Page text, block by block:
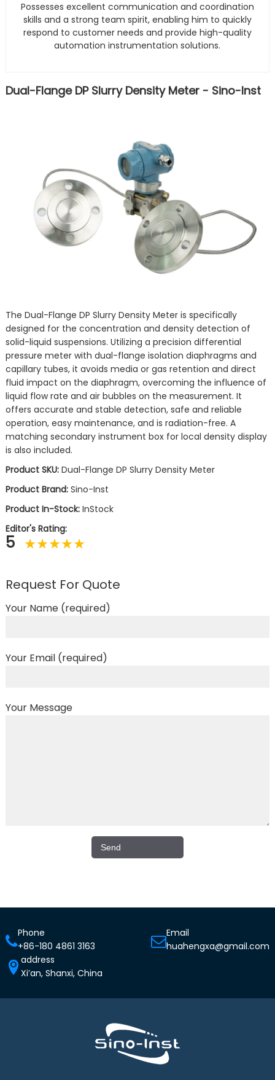
Possesses excellent communication and coordination
skills and a strong team spirit, enabling him to quickly
respond to customer needs and provide high-quality
automation instrumentation solutions.
Dual-Flange DP Slurry Density Meter - Sino-Inst
The Dual-Flange DP Slurry Density Meter is specifically
designed for the concentration and density detection of
solid-liquid suspensions. Utilizing a precision differential
pressure meter with dual-flange isolation diaphragms and
capillary tubes, it avoids media or gas retention and direct
fluid impact on the diaphragm, overcoming the influence of
liquid flow rate and air bubbles on the measurement. It
offers accurate and stable detection, safe and reliable
operation, easy maintenance, and is radiation-free. A
matching secondary instrument box for local density display
is also included.
Product SKU: Dual-Flange DP Slurry Density Meter
Product Brand: Sino-Inst
Product In-Stock: InStock
Editor's Rating:
5
Request For Quote
Your Name (required)
Your Email (required)
Your Message
Phone
+86-180 4861 3163
Email
huahengxa@gmail.com
address
Xi’an, Shanxi, China